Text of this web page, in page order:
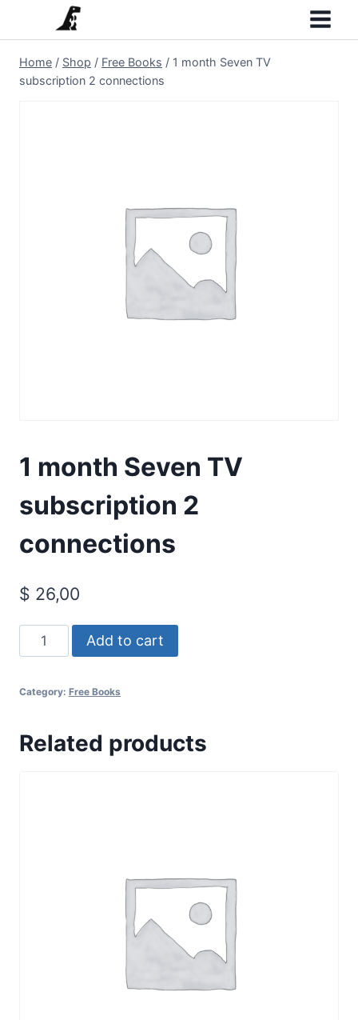
Home / Shop / Free Books / 1 month Seven TV
subscription 2 connections
1 month Seven TV
subscription 2
connections
$ 26,00
month
TV
2
Add to cart
Category: Free Books
Related products